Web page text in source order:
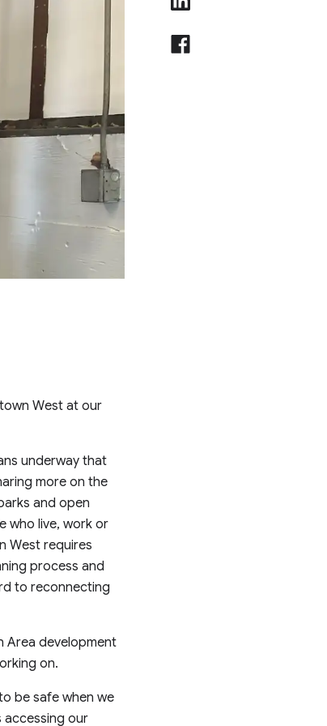
West at our
underway that
more on the
and open
who live, work or
West requires
process and
to reconnecting
Area development
on.
be safe when we
accessing our